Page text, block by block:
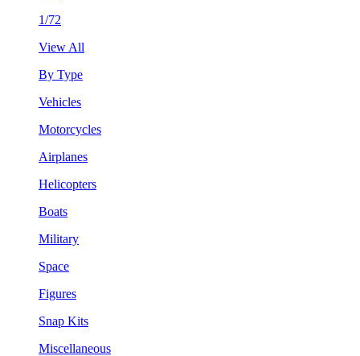
1/72
View All
By Type
Vehicles
Motorcycles
Airplanes
Helicopters
Boats
Military
Space
Figures
Snap Kits
Miscellaneous